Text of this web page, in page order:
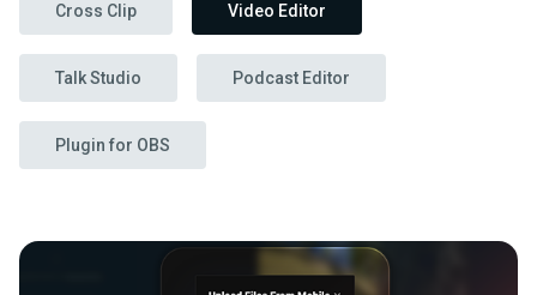
Cross Clip Video Editor
Talk Studio Podcast Editor
Plugin for OBS